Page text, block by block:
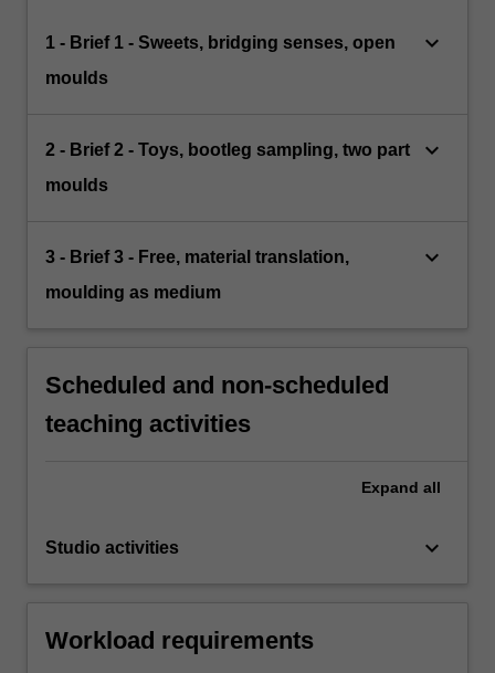
1 - Brief 1 - Sweets, bridging senses, open
moulds
keyboard_arrow_down
2 - Brief 2 - Toys, bootleg sampling, two part
moulds
keyboard_arrow_down
3 - Brief 3 - Free, material translation,
moulding as medium
keyboard_arrow_down
Scheduled and non-scheduled
teaching activities
Expand all
Studio activities keyboard_arrow_down
Workload requirements